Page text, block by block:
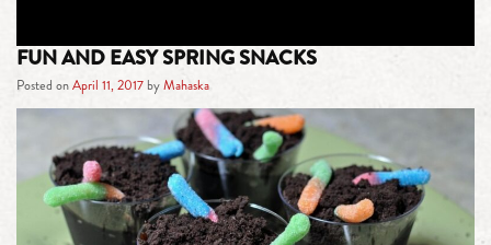
FUN AND EASY SPRING SNACKS
Posted onApril 11, 2017 byMahaska